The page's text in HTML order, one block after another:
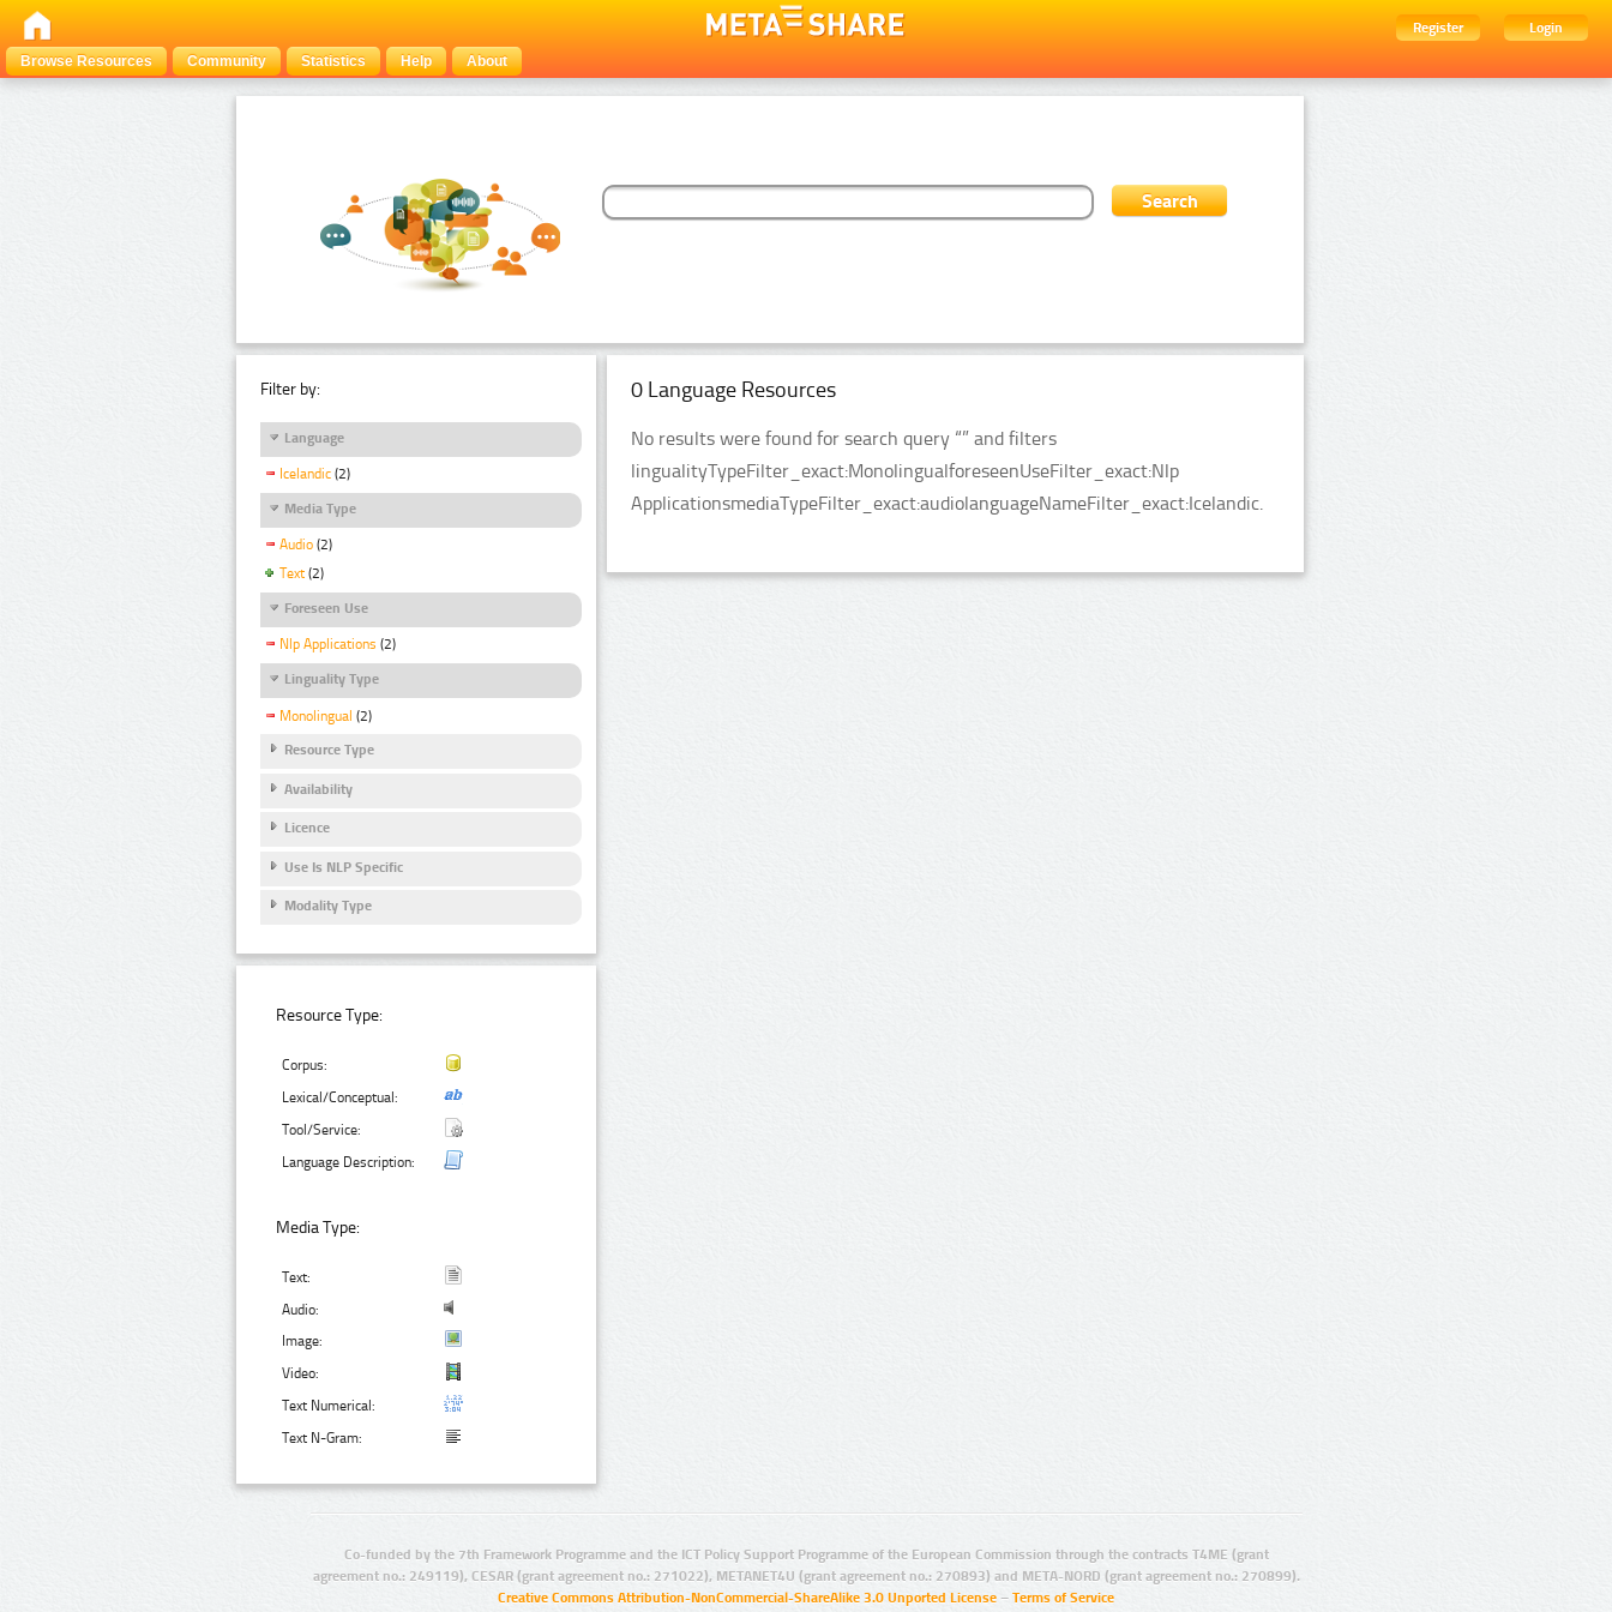
Register
Login
Browse Resources
Community Statistics Help About
Filter by:
Language
Icelandic (2)
Media Type
Audio (2)
Text (2)
Foreseen Use
Nlp Applications (2)
Linguality Type
Monolingual (2)
Resource Type
Availability
Licence
Use Is NLP Specific
Modality Type
Resource Type:
Corpus:
Lexical/Conceptual:
Tool/Service:
Language Description:
Media Type:
Text:
Audio:
Image:
Video:
Text Numerical:
Text N-Gram:
0 Language Resources
No results were found for search query “” and filters
lingualityTypeFilter_exact:MonolingualforeseenUseFilter_exact:Nlp
ApplicationsmediaTypeFilter_exact:audiolanguageNameFilter_exact:Icelandic.
Co-funded by the 7th Framework Programme and the ICT Policy Support Programme of the European Commission through the contracts T4ME (grant
agreement no.: 249119), CESAR (grant agreement no.: 271022), METANET4U (grant agreement no.: 270893) and META-NORD (grant agreement no.: 270899).
Creative Commons Attribution-NonCommercial-ShareAlike 3.0 Unported License – Terms of Service